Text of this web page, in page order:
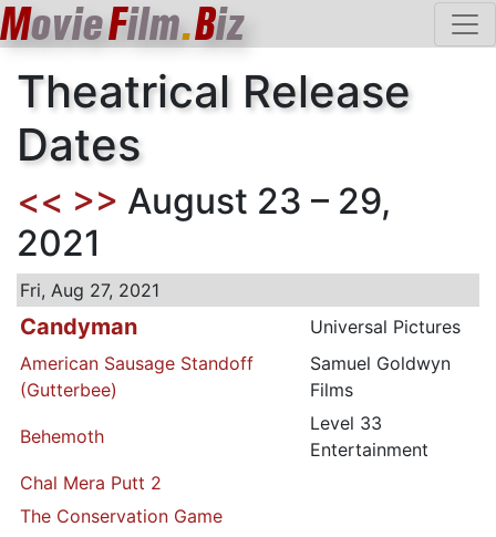
MovieFilm.Biz
Theatrical Release
Dates
<< >> August 23 – 29,
2021
Fri, Aug 27, 2021
Candyman
Universal Pictures
American Sausage Standoff
(Gutterbee)
Samuel Goldwyn
Films
Behemoth
Level 33
Entertainment
Chal Mera Putt 2
The Conservation Game